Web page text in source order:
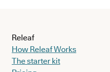
Releaf
How Releaf Works
The starter kit